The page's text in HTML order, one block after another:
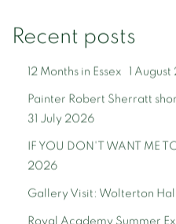
Recent posts
12 Months in Essex 1
Painter Robert Sherratt
31 July 2026
IF YOU DON'T WANT ME
2026
Gallery Visit: Wolterton
Royal Academy Summer